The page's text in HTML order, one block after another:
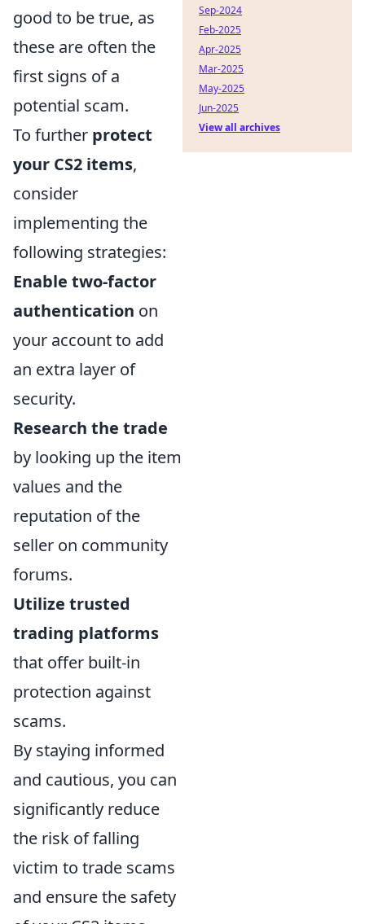
good to be true, as
these are often the
first signs of a
potential scam.
To further protect
your CS2 items,
consider
implementing the
following strategies:
Enable two-factor
authentication on
your account to add
an extra layer of
security.
Research the trade
by looking up the item
values and the
reputation of the
seller on community
forums.
Utilize trusted
trading platforms
that offer built-in
protection against
scams.
By staying informed
and cautious, you can
significantly reduce
the risk of falling
victim to trade scams
and ensure the safety
Sep-2024
Feb-2025
Apr-2025
Mar-2025
May-2025
Jun-2025
View all archives